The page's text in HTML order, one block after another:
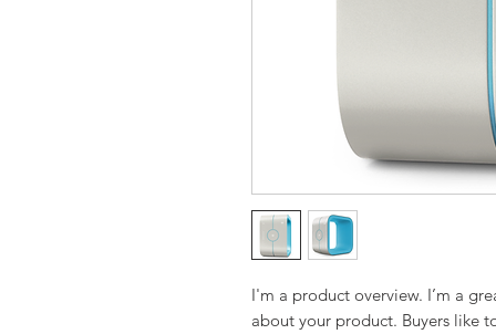
I'm a product overview. I’m a
about your product. Buyers like